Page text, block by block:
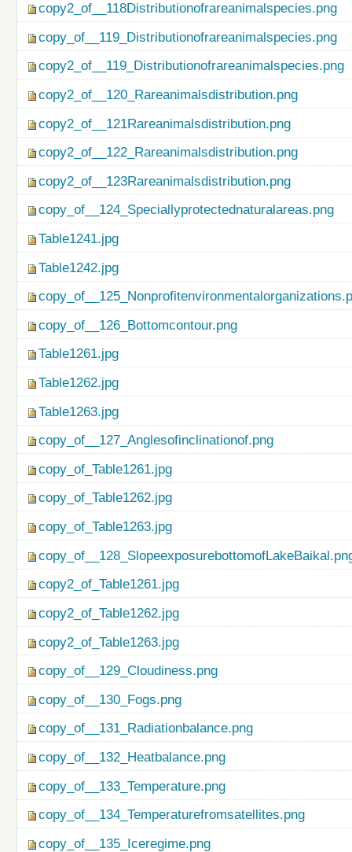
copy2_of__118Distributionofrareanimalspecies.png
copy_of__119_Distributionofrareanimalspecies.png
copy2_of__119_Distributionofrareanimalspecies.png
copy2_of__120_Rareanimalsdistribution.png
copy2_of__121Rareanimalsdistribution.png
copy2_of__122_Rareanimalsdistribution.png
copy2_of__123Rareanimalsdistribution.png
copy_of__124_Speciallyprotectednaturalareas.png
Table1241.jpg
Table1242.jpg
copy_of__126_Bottomcontour.png
Table1261.jpg
Table1262.jpg
Table1263.jpg
copy_of__127_Anglesofinclinationof.png
copy_of_Table1261.jpg
copy_of_Table1262.jpg
copy_of_Table1263.jpg
copy2_of_Table1261.jpg
copy2_of_Table1262.jpg
copy2_of_Table1263.jpg
copy_of__129_Cloudiness.png
copy_of__130_Fogs.png
copy_of__131_Radiationbalance.png
copy_of__132_Heatbalance.png
copy_of__133_Temperature.png
copy_of__134_Temperaturefromsatellites.png
copy_of__135_Iceregime.png